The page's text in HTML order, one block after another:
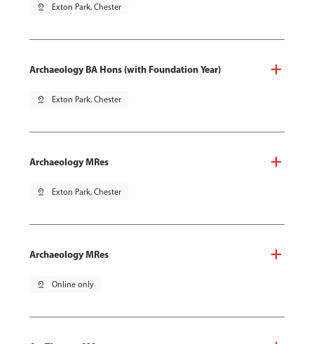
pin_drop Exton Park, Chester
Archaeology BA Hons (with Foundation Year)
pin_drop Exton Park, Chester
Archaeology MRes
pin_drop Exton Park, Chester
Archaeology MRes
pin_drop Online only